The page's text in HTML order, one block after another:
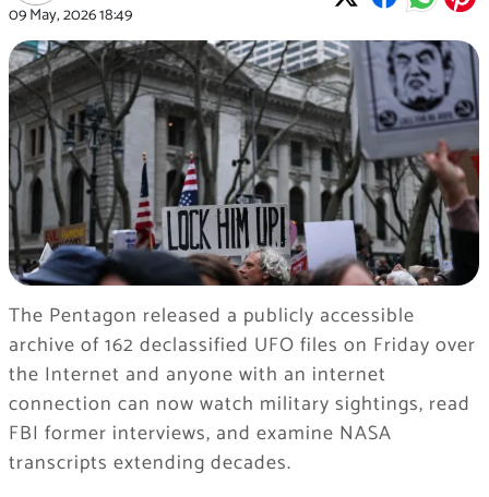
09 May, 202618:49
The Pentagon released a publicly accessible
archive of 162 declassified UFO files on Friday over
the Internet and anyone with an internet
connection can now watch military sightings, read
FBI former interviews, and examine NASA
transcripts extending decades.